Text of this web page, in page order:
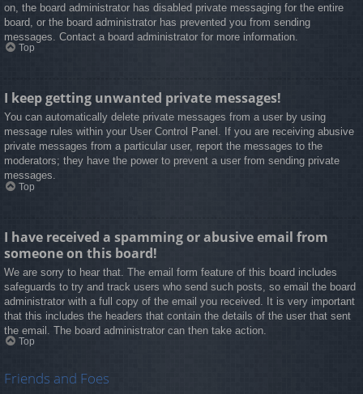
on, the board administrator has disabled private messaging for the entire
board, or the board administrator has prevented you from sending
messages. Contact a board administrator for more information.
Top
I keep getting unwanted private messages!
You can automatically delete private messages from a user by using
message rules within your User Control Panel. If you are receiving abusive
private messages from a particular user, report the messages to the
moderators; they have the power to prevent a user from sending private
messages.
Top
I have received a spamming or abusive email from
someone on this board!
We are sorry to hear that. The email form feature of this board includes
safeguards to try and track users who send such posts, so email the board
administrator with a full copy of the email you received. It is very important
that this includes the headers that contain the details of the user that sent
the email. The board administrator can then take action.
Top
Friends and Foes